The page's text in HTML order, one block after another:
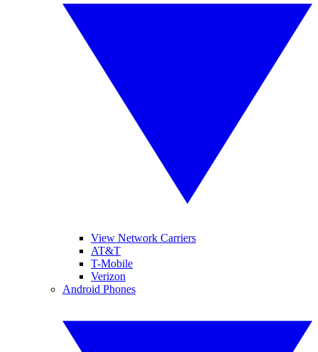
View Network Carriers
AT&T
T-Mobile
Verizon
Android Phones